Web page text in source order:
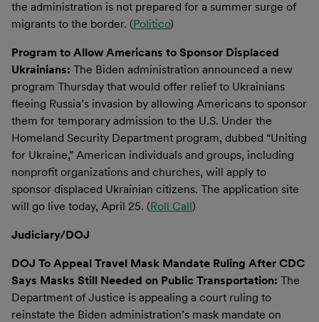
the administration is not prepared for a summer surge of
migrants to the border. (Politico)
Program to Allow Americans to Sponsor Displaced
Ukrainians: The Biden administration announced a new
program Thursday that would offer relief to Ukrainians
fleeing Russia’s invasion by allowing Americans to sponsor
them for temporary admission to the U.S. Under the
Homeland Security Department program, dubbed “Uniting
for Ukraine,” American individuals and groups, including
nonprofit organizations and churches, will apply to
sponsor displaced Ukrainian citizens. The application site
will go live today, April 25. (Roll Call)
Judiciary/DOJ
DOJ To Appeal Travel Mask Mandate Ruling After CDC
Says Masks Still Needed on Public Transportation: The
Department of Justice is appealing a court ruling to
reinstate the Biden administration’s mask mandate on